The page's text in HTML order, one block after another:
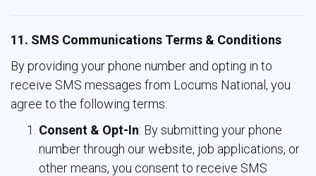
11. SMS Communications Terms & Conditions
By providing your phone number and opting in to
receive SMS messages from Locums National, you
agree to the following terms:
Consent & Opt-In: By submitting your phone
number through our website, job applications, or
other means, you consent to receive SMS